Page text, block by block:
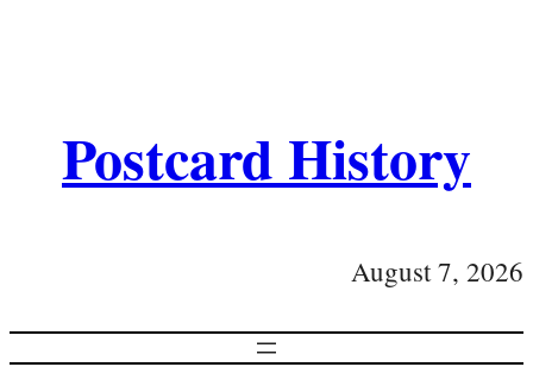
Postcard History
August 7, 2026